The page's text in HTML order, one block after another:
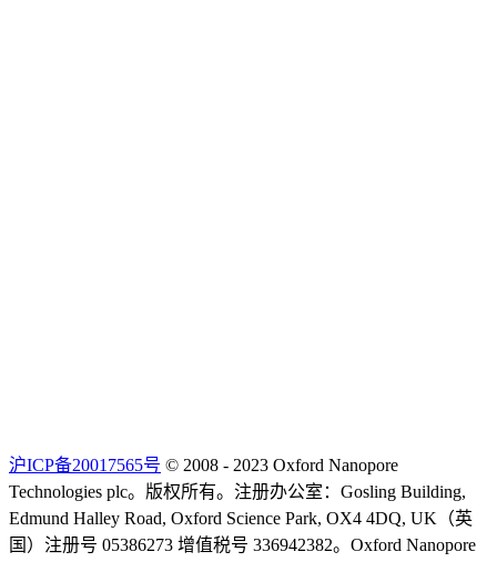
沪ICP备20017565号 © 2008 - 2023 Oxford Nanopore
Technologies plc。版权所有。注册办公室：Gosling Building,
Edmund Halley Road, Oxford Science Park, OX4 4DQ, UK（英
国）注册号 05386273 增值税号 336942382。Oxford Nanopore